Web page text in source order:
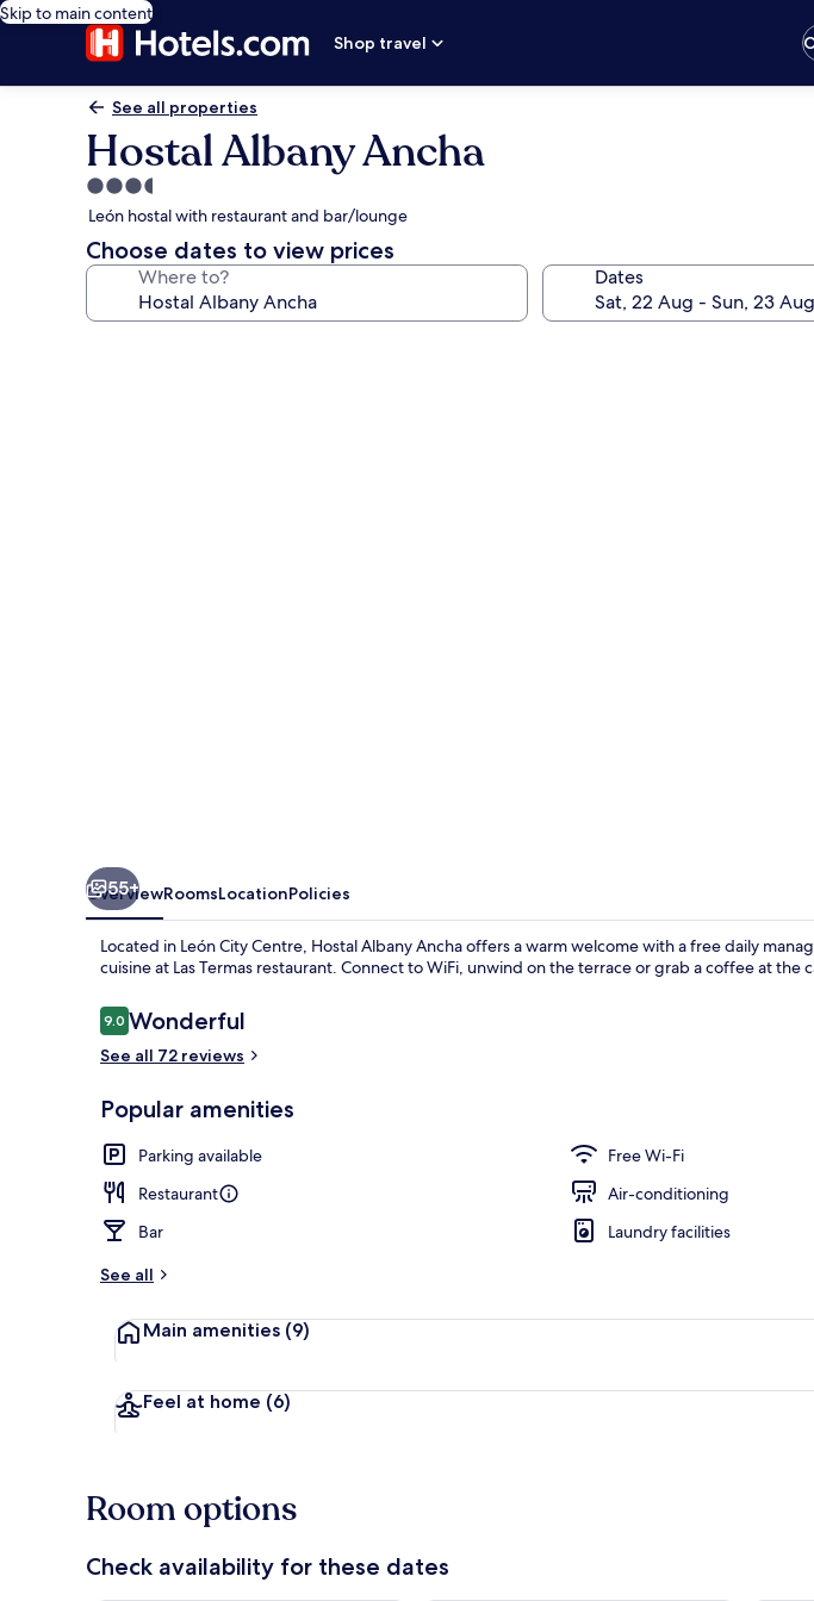
Skip to main content
Shop travel
See all properties
Hostal Albany Ancha
3.5
star
property
León hostal with restaurant and bar/lounge
Choose dates to view prices
Where to? Dates
Lunch and dinner served
55+
OverviewRoomsLocationPolicies
Located in León City Centre, Hostal Albany Ancha offers a warm welcome with a free daily
cuisine at Las Termas restaurant. Connect to WiFi, unwind on the terrace or grab a coffee at the
Reviews
9.09.0 out of 10
Wonderful
See all 72 reviews
Popular amenities
Parking available
Free Wi-Fi
Restaurant
Air-conditioning
Bar
Laundry facilities
See all
Main amenities (9)
Feel at home (6)
Room options
Check availability for these dates